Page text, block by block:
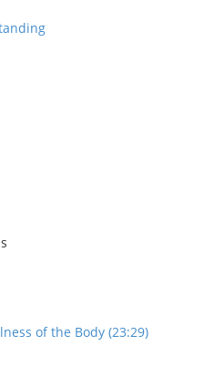
of the Body (23:29)